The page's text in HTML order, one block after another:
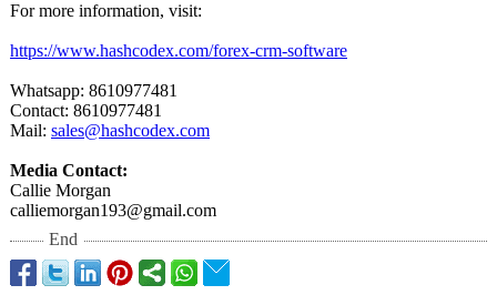
For more information, visit:
https://www.hashcodex.com/forex-crm-software
Whatsapp: 8610977481
Contact: 8610977481
Mail: sales@hashcodex.com
Media Contact:
Callie Morgan
calliemorgan193@gmail.com
End